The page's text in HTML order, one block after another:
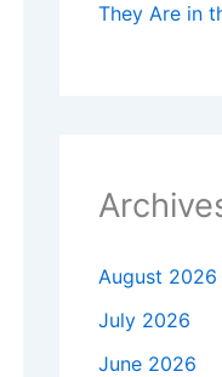
They Are in
August 2026
July 2026
June 2026